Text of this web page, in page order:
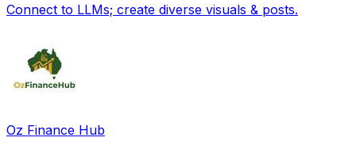
Connect to LLMs; create diverse visuals & posts.
Oz Finance Hub